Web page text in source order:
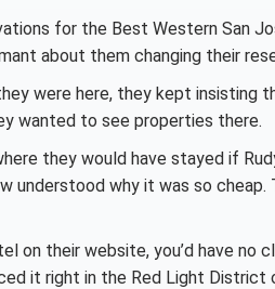
for the Best Western San
about them changing their
were here, they kept
wanted to see properties there.
they would have stayed if
understood why it was so
on their website, you’d have no
it right in the Red Light District